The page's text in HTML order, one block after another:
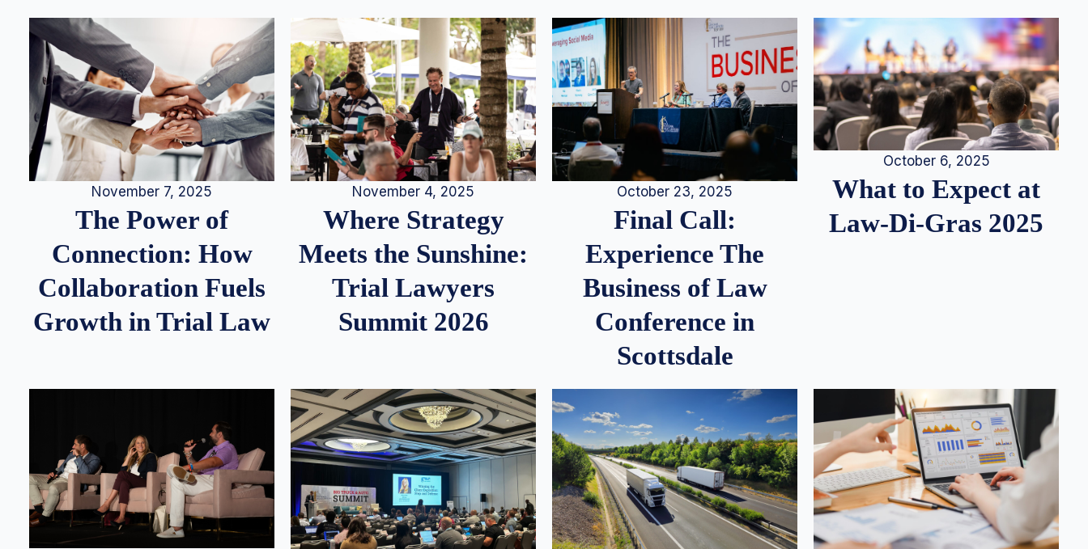
November 7, 2025
The Power of
Connection: How
Collaboration Fuels
Growth in Trial Law
November 4, 2025
Where Strategy
Meets the Sunshine:
Trial Lawyers
Summit 2026
October 23, 2025
Final Call:
Experience The
Business of Law
Conference in
Scottsdale
October 6, 2025
What to Expect at
Law-Di-Gras 2025